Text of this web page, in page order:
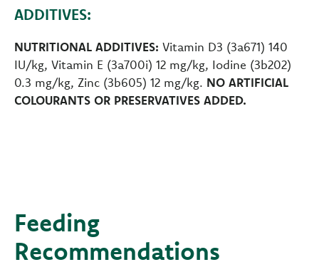
ADDITIVES:
NUTRITIONAL ADDITIVES: Vitamin D3 (3a671) 140
IU/kg, Vitamin E (3a700i) 12 mg/kg, Iodine (3b202)
0.3 mg/kg, Zinc (3b605) 12 mg/kg. NO ARTIFICIAL
COLOURANTS OR PRESERVATIVES ADDED.
Feeding
Recommendations